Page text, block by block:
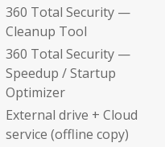
360 Total Security —
Cleanup Tool
360 Total Security —
Speedup / Startup
Optimizer
External drive + Cloud
service (offline copy)